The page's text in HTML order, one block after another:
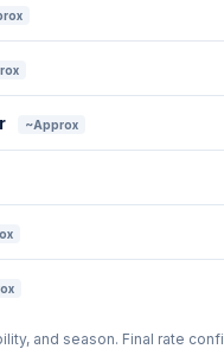
~Approx
and season. Final rate